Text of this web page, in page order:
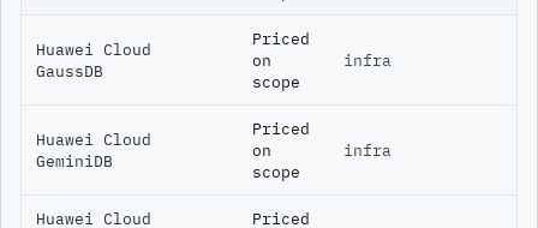
Huawei Cloud
GaussDB
Priced
on
scope
infra
Huawei Cloud
GeminiDB
Priced
on
scope
infra
Huawei Cloud Priced